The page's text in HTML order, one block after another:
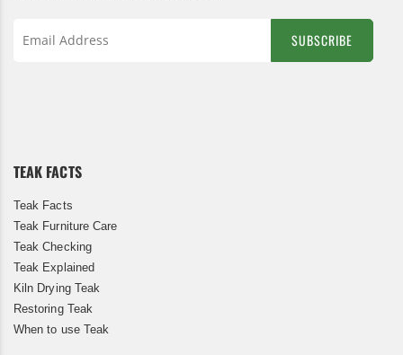
SUBSCRIBE
TEAK FACTS
Teak Facts
Teak Furniture Care
Teak Checking
Teak Explained
Kiln Drying Teak
Restoring Teak
When to use Teak